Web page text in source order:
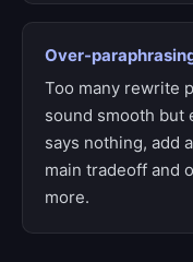
Over-
Too many rewrite
sound smooth but
says nothing, add
main tradeoff and
more.